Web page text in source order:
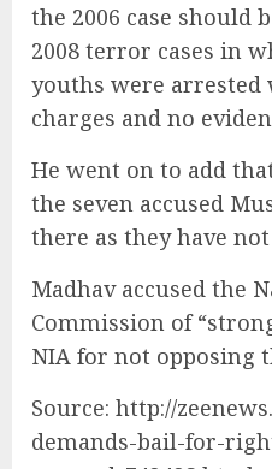
the 2006 case should
2008 terror cases in
youths were
charges and no
He went on to add
the seven accused
there as they have
Madhav accused the
Commission of
NIA for not opposing
Source: http://
demands-bail-for-